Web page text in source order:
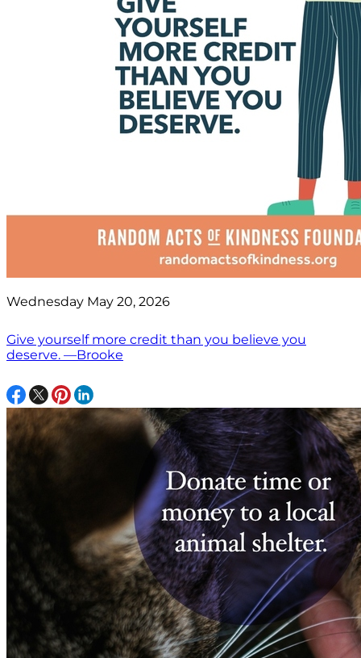
Wednesday May 20, 2026
Give yourself more credit than you believe you
deserve. —Brooke